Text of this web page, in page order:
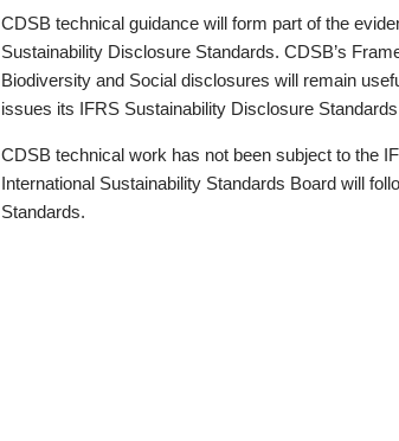
CDSB technical guidance will form part of the
Sustainability Disclosure Standards. CDSB’s
Biodiversity and Social disclosures will remain
issues its IFRS Sustainability Disclosure
CDSB technical work has not been subject to the
International Sustainability Standards Board will
Standards.